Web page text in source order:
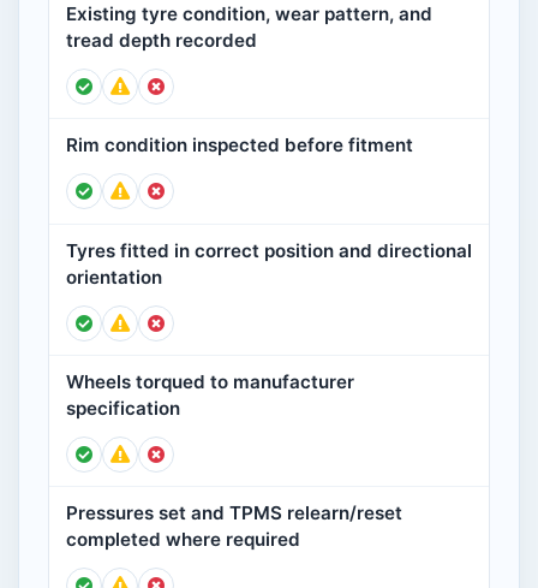
Existing tyre condition, wear pattern, and
tread depth recorded
Rim condition inspected before fitment
Tyres fitted in correct position and directional
orientation
Wheels torqued to manufacturer
specification
Pressures set and TPMS relearn/reset
completed where required